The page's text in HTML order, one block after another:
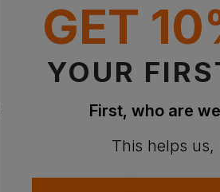
Bought Together
GET
YOUR
First, who are
This helps us,